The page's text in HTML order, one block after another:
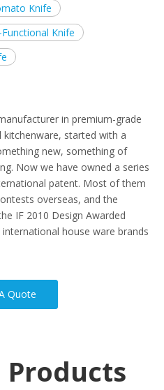
Knife
Knife
in premium-grade
kitchenware, started with a
new, something of
Now we have owned a series
patent. Most of them
overseas, and the
IF 2010 Design Awarded
house ware brands
Quote
Products